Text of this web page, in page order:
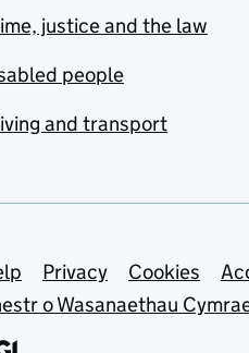
justice and the law
people
and transport
links
Privacy Cookies
o Wasanaethau